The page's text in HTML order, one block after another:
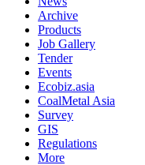
Archive
Products
Job Gallery
Tender
Events
Ecobiz.asia
CoalMetal Asia
Survey
GIS
Regulations
More